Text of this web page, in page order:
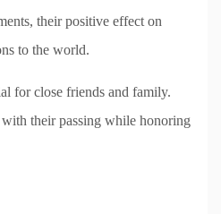
their positive effect on
to the world.
for close friends and family.
their passing while honoring